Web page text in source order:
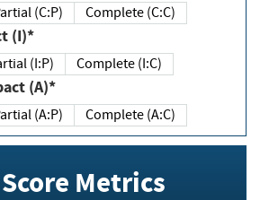
(C:P) Complete (C:C)
(I)*
(I:P) Complete (I:C)
(A)*
(A:P) Complete (A:C)
Metrics